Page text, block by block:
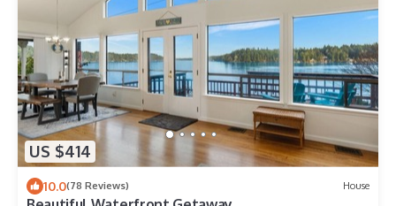
US $414
10.0(78 Reviews) House